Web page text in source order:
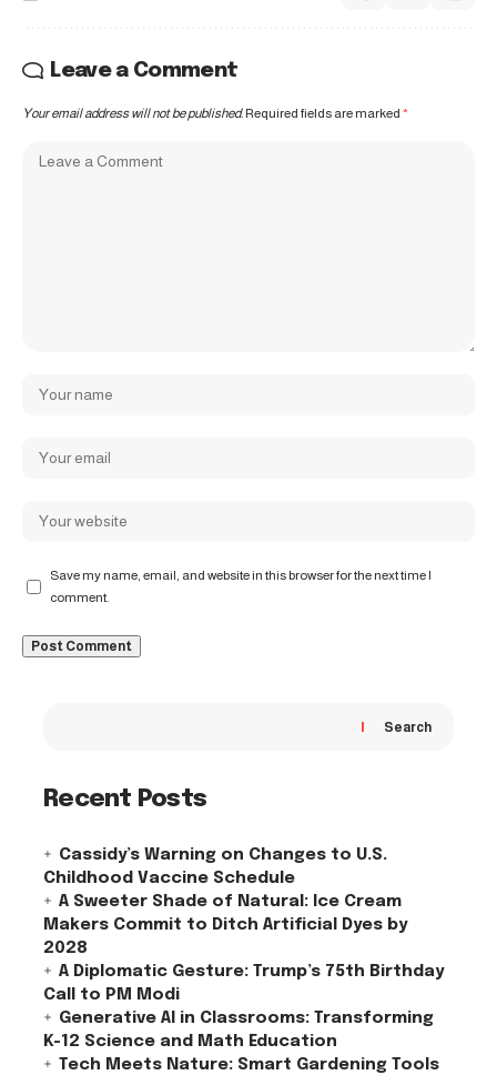
Leave a Comment
Your email address will not be published. Required fields are marked *
Save my name, email, and website in this browser for the next time I
comment.
Search
Recent Posts
Cassidy’s Warning on Changes to U.S.
Childhood Vaccine Schedule
A Sweeter Shade of Natural: Ice Cream
Makers Commit to Ditch Artificial Dyes by
2028
A Diplomatic Gesture: Trump’s 75th Birthday
Call to PM Modi
Generative AI in Classrooms: Transforming
K-12 Science and Math Education
Tech Meets Nature: Smart Gardening Tools